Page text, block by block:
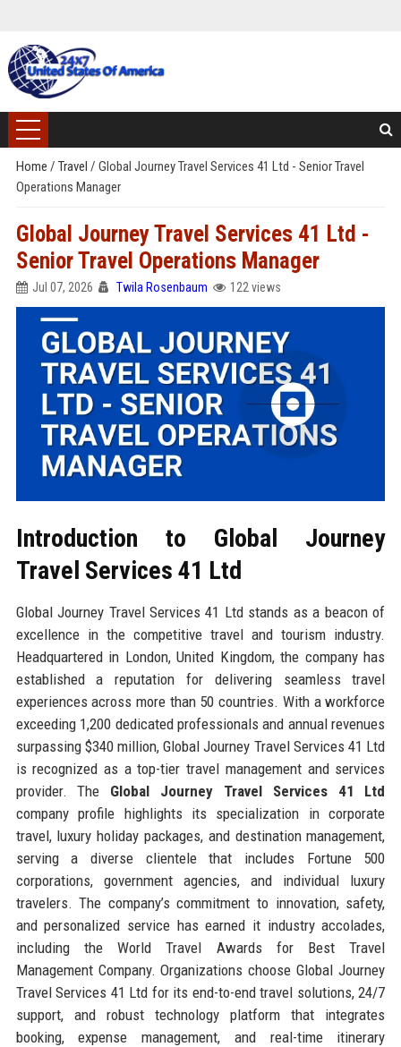
Home / Travel / Global Journey Travel Services 41 Ltd - Senior Travel
Operations Manager
Global Journey Travel Services 41 Ltd -
Senior Travel Operations Manager
Jul 07, 2026 Twila Rosenbaum 122 views
Introduction to Global Journey
Travel Services 41 Ltd
Global Journey Travel Services 41 Ltd stands as a beacon of
excellence in the competitive travel and tourism industry.
Headquartered in London, United Kingdom, the company has
established a reputation for delivering seamless travel
experiences across more than 50 countries. With a workforce
exceeding 1,200 dedicated professionals and annual revenues
surpassing $340 million, Global Journey Travel Services 41 Ltd
is recognized as a top-tier travel management and services
provider. The Global Journey Travel Services 41 Ltd
company profile highlights its specialization in corporate
travel, luxury holiday packages, and destination management,
serving a diverse clientele that includes Fortune 500
corporations, government agencies, and individual luxury
travelers. The company’s commitment to innovation, safety,
and personalized service has earned it industry accolades,
including the World Travel Awards for Best Travel
Management Company. Organizations choose Global Journey
Travel Services 41 Ltd for its end-to-end travel solutions, 24/7
support, and robust technology platform that integrates
booking, expense management, and real-time itinerary